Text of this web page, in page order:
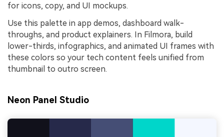
for icons, copy, and UI mockups.
Use this palette in app demos, dashboard walk-
throughs, and product explainers. In Filmora, build
lower-thirds, infographics, and animated UI frames with
these colors so your tech content feels unified from
thumbnail to outro screen.
Neon Panel Studio